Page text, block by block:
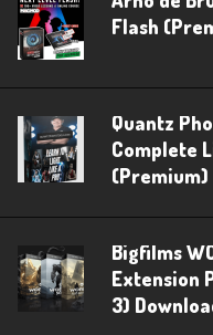
Flash
Quantz
Complete
(Premium)
Bigfilms
Extension
3)